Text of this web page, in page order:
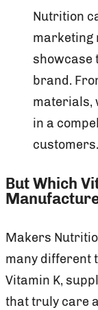
Nutrition
marketing
showcase
brand.
materials,
in a
customers.
But Which
Makers
many different
Vitamin K,
that truly care